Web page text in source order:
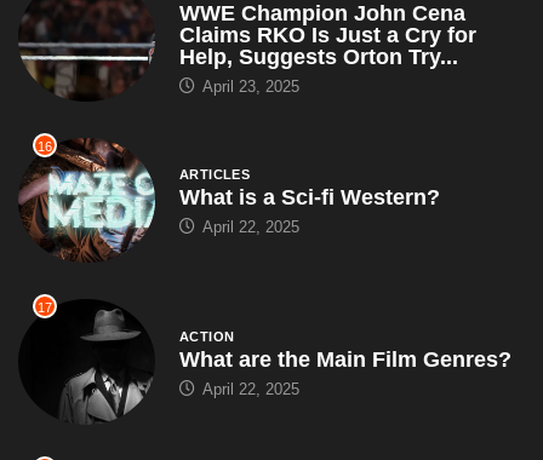
WWE Champion John Cena
Claims RKO Is Just a Cry for
Help, Suggests Orton Try...
April 23, 2025
16
ARTICLES
What is a Sci-fi Western?
April 22, 2025
17
ACTION
What are the Main Film Genres?
April 22, 2025